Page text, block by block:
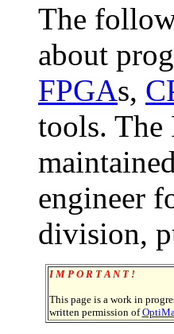
The
about
FPGAs,
tools. The
engineer
division,
I M P O R T A N T !
This page is a work in
written permission of